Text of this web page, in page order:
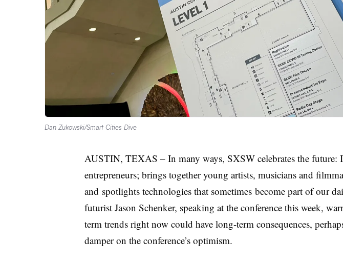
Dan Zukowski/Smart Cities Dive
AUSTIN, TEXAS – In many ways, SXSWcelebrates the future:
entrepreneurs; brings together young artists, musicians and
and spotlights technologies that sometimes become part of our
futurist Jason Schenker, speaking at the conference this week,
term trends right now could have long-term consequences,
damper on the conference’s optimism.